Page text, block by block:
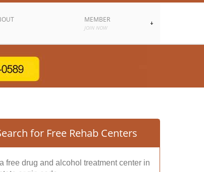
MEMBER
JOIN NOW
for Free Rehab Centers
free drug and alcohol treatment center in